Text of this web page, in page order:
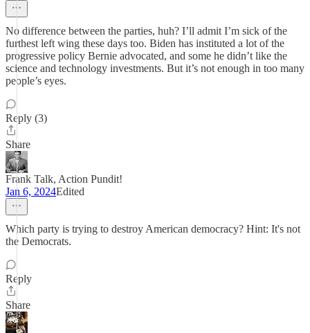
No difference between the parties, huh? I’ll admit I’m sick of the
furthest left wing these days too. Biden has instituted a lot of the
progressive policy Bernie advocated, and some he didn’t like the
science and technology investments. But it’s not enough in too many
people’s eyes.
Reply (3)
Share
Frank Talk, Action Pundit!
Jan 6, 2024Edited
Which party is trying to destroy American democracy? Hint: It's not
the Democrats.
Reply
Share